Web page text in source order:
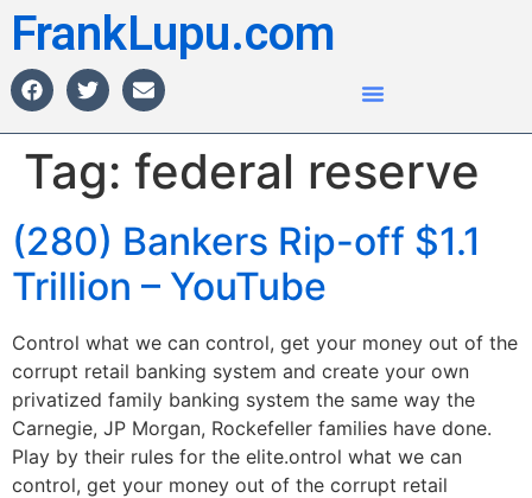
FrankLupu.com
Tag: federal reserve
(280) Bankers Rip-off $1.1
Trillion – YouTube
Control what we can control, get your money out of the
corrupt retail banking system and create your own
privatized family banking system the same way the
Carnegie, JP Morgan, Rockefeller families have done.
Play by their rules for the elite.ontrol what we can
control, get your money out of the corrupt retail